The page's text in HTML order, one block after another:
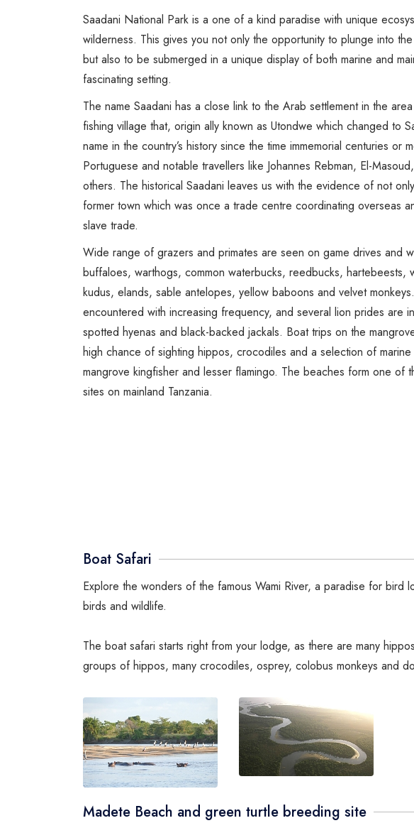
Saadani National Park is a one of a kind paradise with unique
wilderness. This gives you not only the opportunity to plunge into
but also to be submerged in a unique display of both marine and
fascinating setting.
The name Saadani has a close link to the Arab settlement in the
fishing village that, origin ally known as Utondwe which changed to
name in the country’s history since the time immemorial centuries or
Portuguese and notable travellers like Johannes Rebman, El-
others. The historical Saadani leaves us with the evidence of not
former town which was once a trade centre coordinating overseas
slave trade.
Wide range of grazers and primates are seen on game drives and
buffaloes, warthogs, common waterbucks, reedbucks,
kudus, elands, sable antelopes, yellow baboons and velvet
encountered with increasing frequency, and several lion prides are
spotted hyenas and black-backed jackals. Boat trips on the
high chance of sighting hippos, crocodiles and a selection of
mangrove kingfisher and lesser flamingo. The beaches form one of
sites on mainland Tanzania.
Boat Safari
Explore the wonders of the famous Wami River, a paradise for bird
birds and wildlife.
The boat safari starts right from your lodge, as there are many
groups of hippos, many crocodiles, osprey, colobus monkeys and
Madete Beach and green turtle breeding site